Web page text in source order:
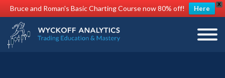
X
Bruce and Roman's Basic Charting Course now 80% off! Here